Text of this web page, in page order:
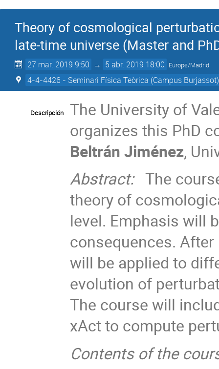
Theory of cosmological
late-time universe (Master and
27 mar. 2019 9:50 → 5 abr. 2019 18:00 Europe/Madrid
4-4-4426 - Seminari Física Teòrica (Campus Burjassot)
Descripción
The University of
organizes this PhD
Beltrán Jiménez,
Abstract: The
theory of
level. Emphasis will
consequences.
will be applied to
evolution of
The course will
xAct to compute
Contents of the